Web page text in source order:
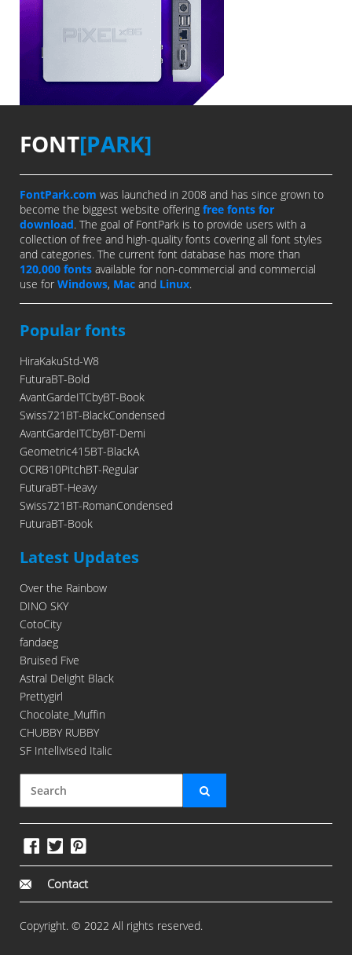
FONT[PARK]
FontPark.com was launched in 2008 and has since grown to
become the biggest website offering free fonts for
download. The goal of FontPark is to provide users with a
collection of free and high-quality fonts covering all font styles
and categories. The current font database has more than
120,000 fonts available for non-commercial and commercial
use for Windows, Mac and Linux.
Popular fonts
HiraKakuStd-W8
FuturaBT-Bold
AvantGardeITCbyBT-Book
Swiss721BT-BlackCondensed
AvantGardeITCbyBT-Demi
Geometric415BT-BlackA
OCRB10PitchBT-Regular
FuturaBT-Heavy
Swiss721BT-RomanCondensed
FuturaBT-Book
Latest Updates
Over the Rainbow
DINO SKY
CotoCity
fandaeg
Bruised Five
Astral Delight Black
Prettygirl
Chocolate_Muffin
CHUBBY RUBBY
SF Intellivised Italic
Contact
Copyright. © 2022 All rights reserved.